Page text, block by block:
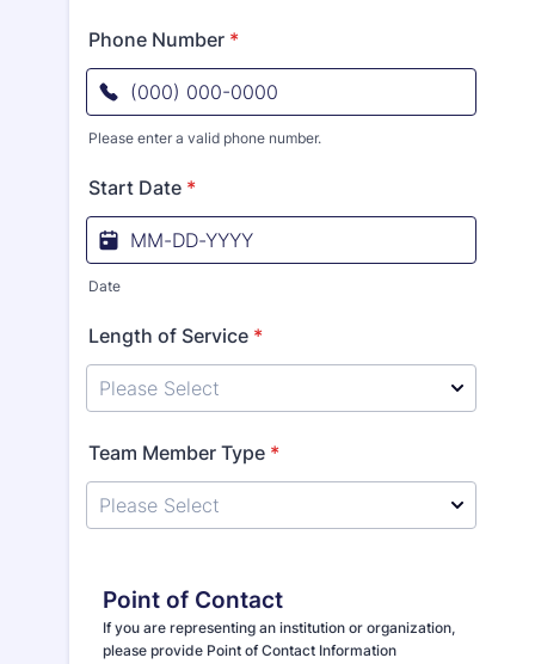
Phone Number *
Please enter a valid phone number.
Start Date *
Date
Length of Service *
Team Member Type *
Point of Contact
If you are representing an institution or organization,
please provide Point of Contact Information